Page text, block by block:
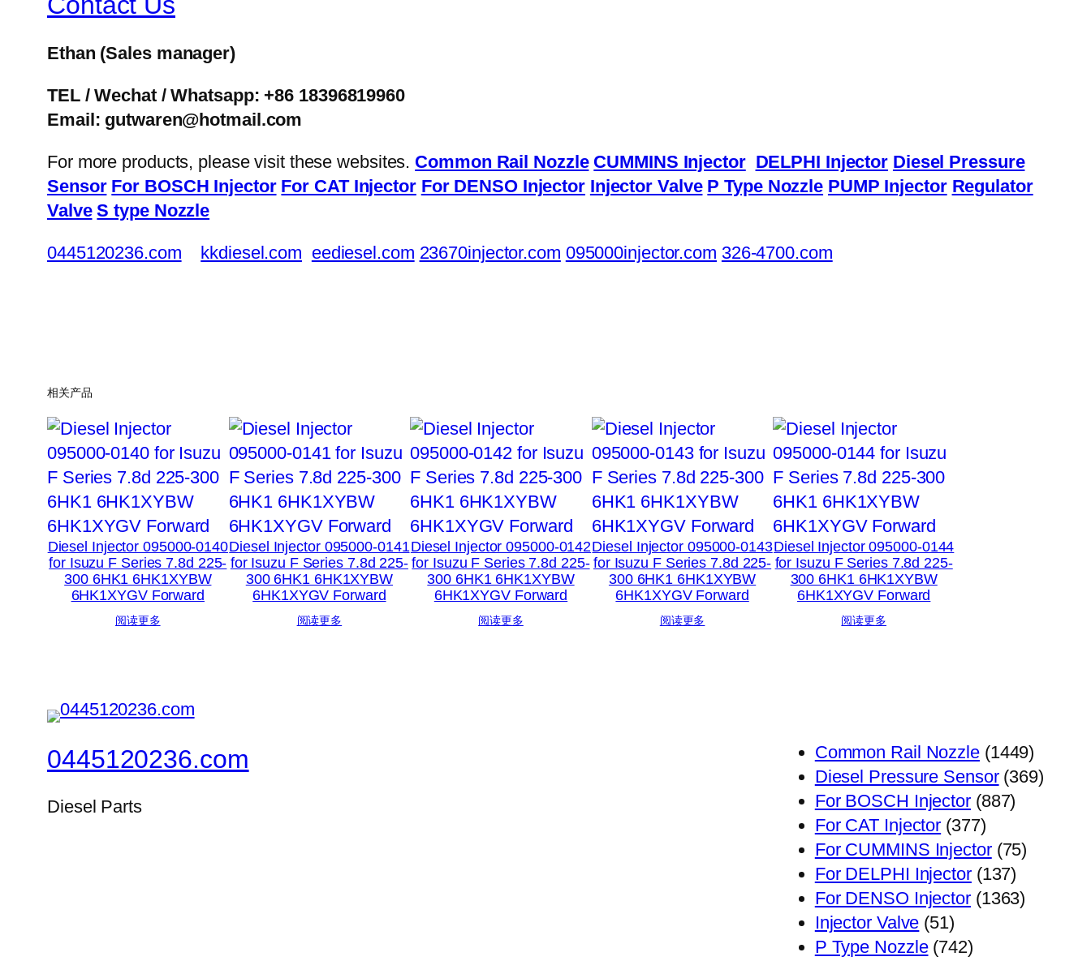
Ethan (Sales manager)
TEL / Wechat / Whatsapp: +86 18396819960
Email: gutwaren@hotmail.com
For more products, please visit these websites. Common Rail Nozzle CUMMINS Injector DELPHI Injector Diesel Pressure
Sensor For BOSCH Injector For CAT Injector For DENSO Injector Injector Valve P Type Nozzle PUMP Injector Regulator
Valve S type Nozzle
0445120236.com kkdiesel.com eediesel.com 23670injector.com 095000injector.com 326-4700.com
相关产品
Diesel Injector 095000-0140
for Isuzu F Series 7.8d 225-
300 6HK1 6HK1XYBW
6HK1XYGV Forward
阅读更多
Diesel Injector 095000-0141
for Isuzu F Series 7.8d 225-
300 6HK1 6HK1XYBW
6HK1XYGV Forward
阅读更多
Diesel Injector 095000-0142
for Isuzu F Series 7.8d 225-
300 6HK1 6HK1XYBW
6HK1XYGV Forward
阅读更多
Diesel Injector 095000-0143
for Isuzu F Series 7.8d 225-
300 6HK1 6HK1XYBW
6HK1XYGV Forward
阅读更多
Diesel Injector 095000-0144
for Isuzu F Series 7.8d 225-
300 6HK1 6HK1XYBW
6HK1XYGV Forward
阅读更多
0445120236.com
Diesel Parts
Common Rail Nozzle 14491449
个
Diesel Pressure Sensor 369369
For BOSCH Injector 887887
产
品
For CAT Injector 377377
个
产
品
For CUMMINS Injector 7575
产
For DELPHI Injector 137137
个
For DENSO Injector 13631363
Injector Valve 5151
个
P Type Nozzle 742742